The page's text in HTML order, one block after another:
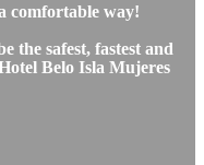
comfortable way!
the safest, fastest and
Belo Isla Mujeres